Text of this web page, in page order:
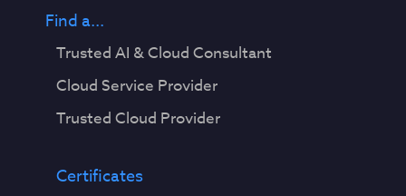
Find a...
Trusted AI & Cloud Consultant
Cloud Service Provider
Trusted Cloud Provider
Certificates